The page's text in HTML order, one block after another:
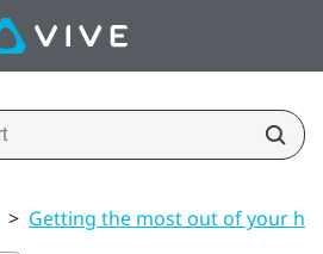
> Getting the most out of your